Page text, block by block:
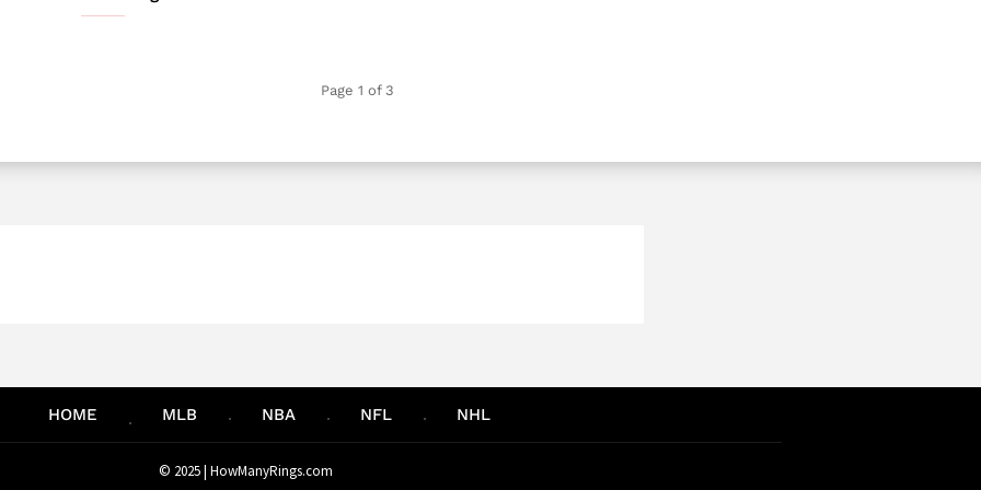
Page 1 of 3
HOME MLB NBA NFL NHL
© 2025 | HowManyRings.com